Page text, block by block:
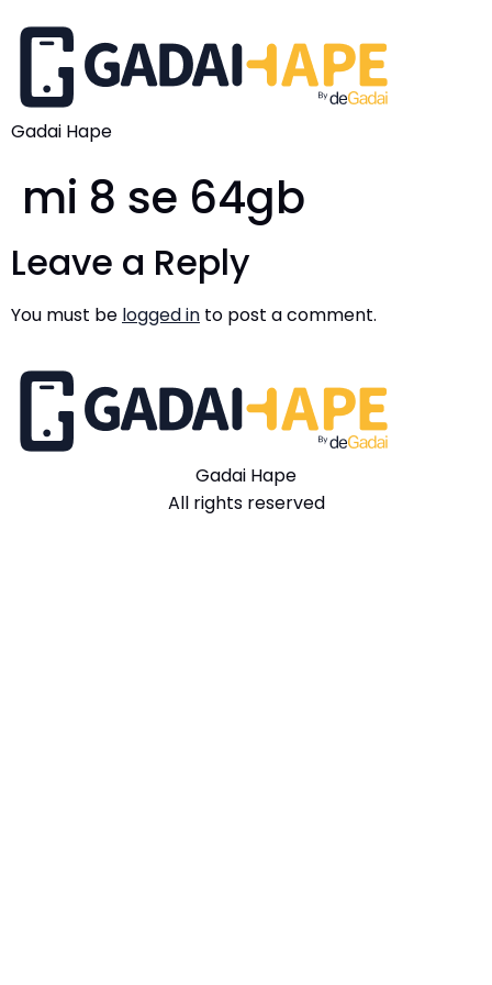
Gadai Hape
mi 8 se 64gb
Leave a Reply
You must be logged in to post a comment.
Gadai Hape
All rights reserved